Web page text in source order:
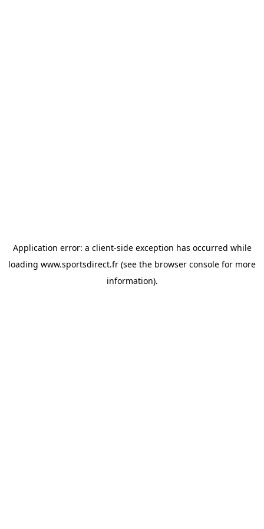
Application error: a client-side exception has occurred while
loading www.sportsdirect.fr (see the browser console for more
information).